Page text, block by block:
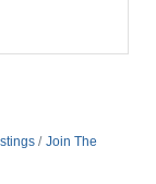
Join The